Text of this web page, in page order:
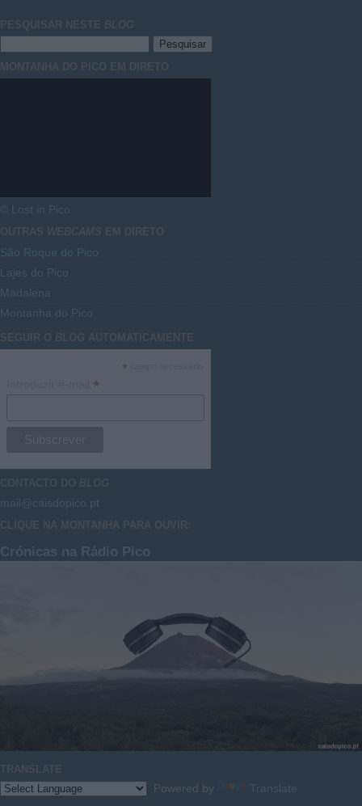
PESQUISAR NESTE BLOG
MONTANHA DO PICO EM DIRETO
© Lost in Pico
OUTRAS WEBCAMS EM DIRETO
São Roque do Pico
Lajes do Pico
Madalena
Montanha do Pico
SEGUIR O BLOG AUTOMATICAMENTE
*
*
CONTACTO DO BLOG
mail@caisdopico.pt
CLIQUE NA MONTANHA PARA OUVIR:
Crónicas na Rádio Pico
TRANSLATE
Powered by Translate